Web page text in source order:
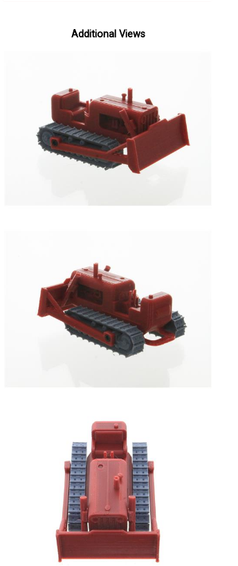
Additional Views